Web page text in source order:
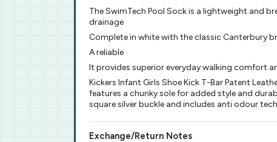
The SwimTech Pool Sock is a lightweight and
drainage
Complete in white with the classic Canterbury
A reliable
It provides superior everyday walking comfort
Kickers Infant Girls Shoe Kick T-Bar Patent
features a chunky sole for added style and
square silver buckle and includes anti odour
Exchange/Return Notes